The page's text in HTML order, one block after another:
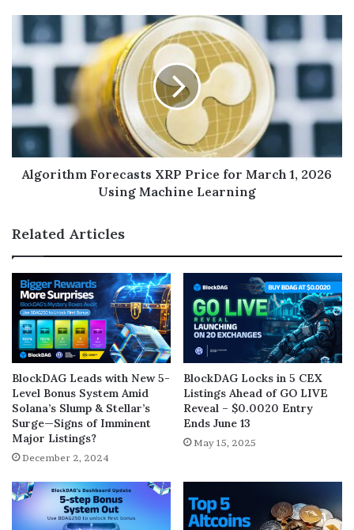
Algorithm Forecasts XRP Price for March 1, 2026
Using Machine Learning
Related Articles
BlockDAG Leads with New 5-
Level Bonus System Amid
Solana’s Slump & Stellar’s
Surge—Signs of Imminent
Major Listings?
December 2, 2024
BlockDAG Locks in 5 CEX
Listings Ahead of GO LIVE
Reveal – $0.0020 Entry
Ends June 13
May 15, 2025